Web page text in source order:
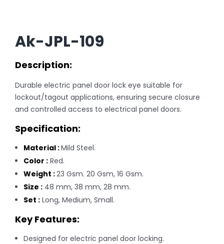
Ak-JPL-109
Description:
Durable electric panel door lock eye suitable for
lockout/tagout applications, ensuring secure closure
and controlled access to electrical panel doors.
Specification:
Material :Mild Steel.
Color : Red.
Weight :23 Gsm. 20 Gsm, 16 Gsm.
Size : 48 mm, 38 mm, 28 mm.
Set : Long, Medium, Small.
Key Features:
Designed for electric panel door locking.